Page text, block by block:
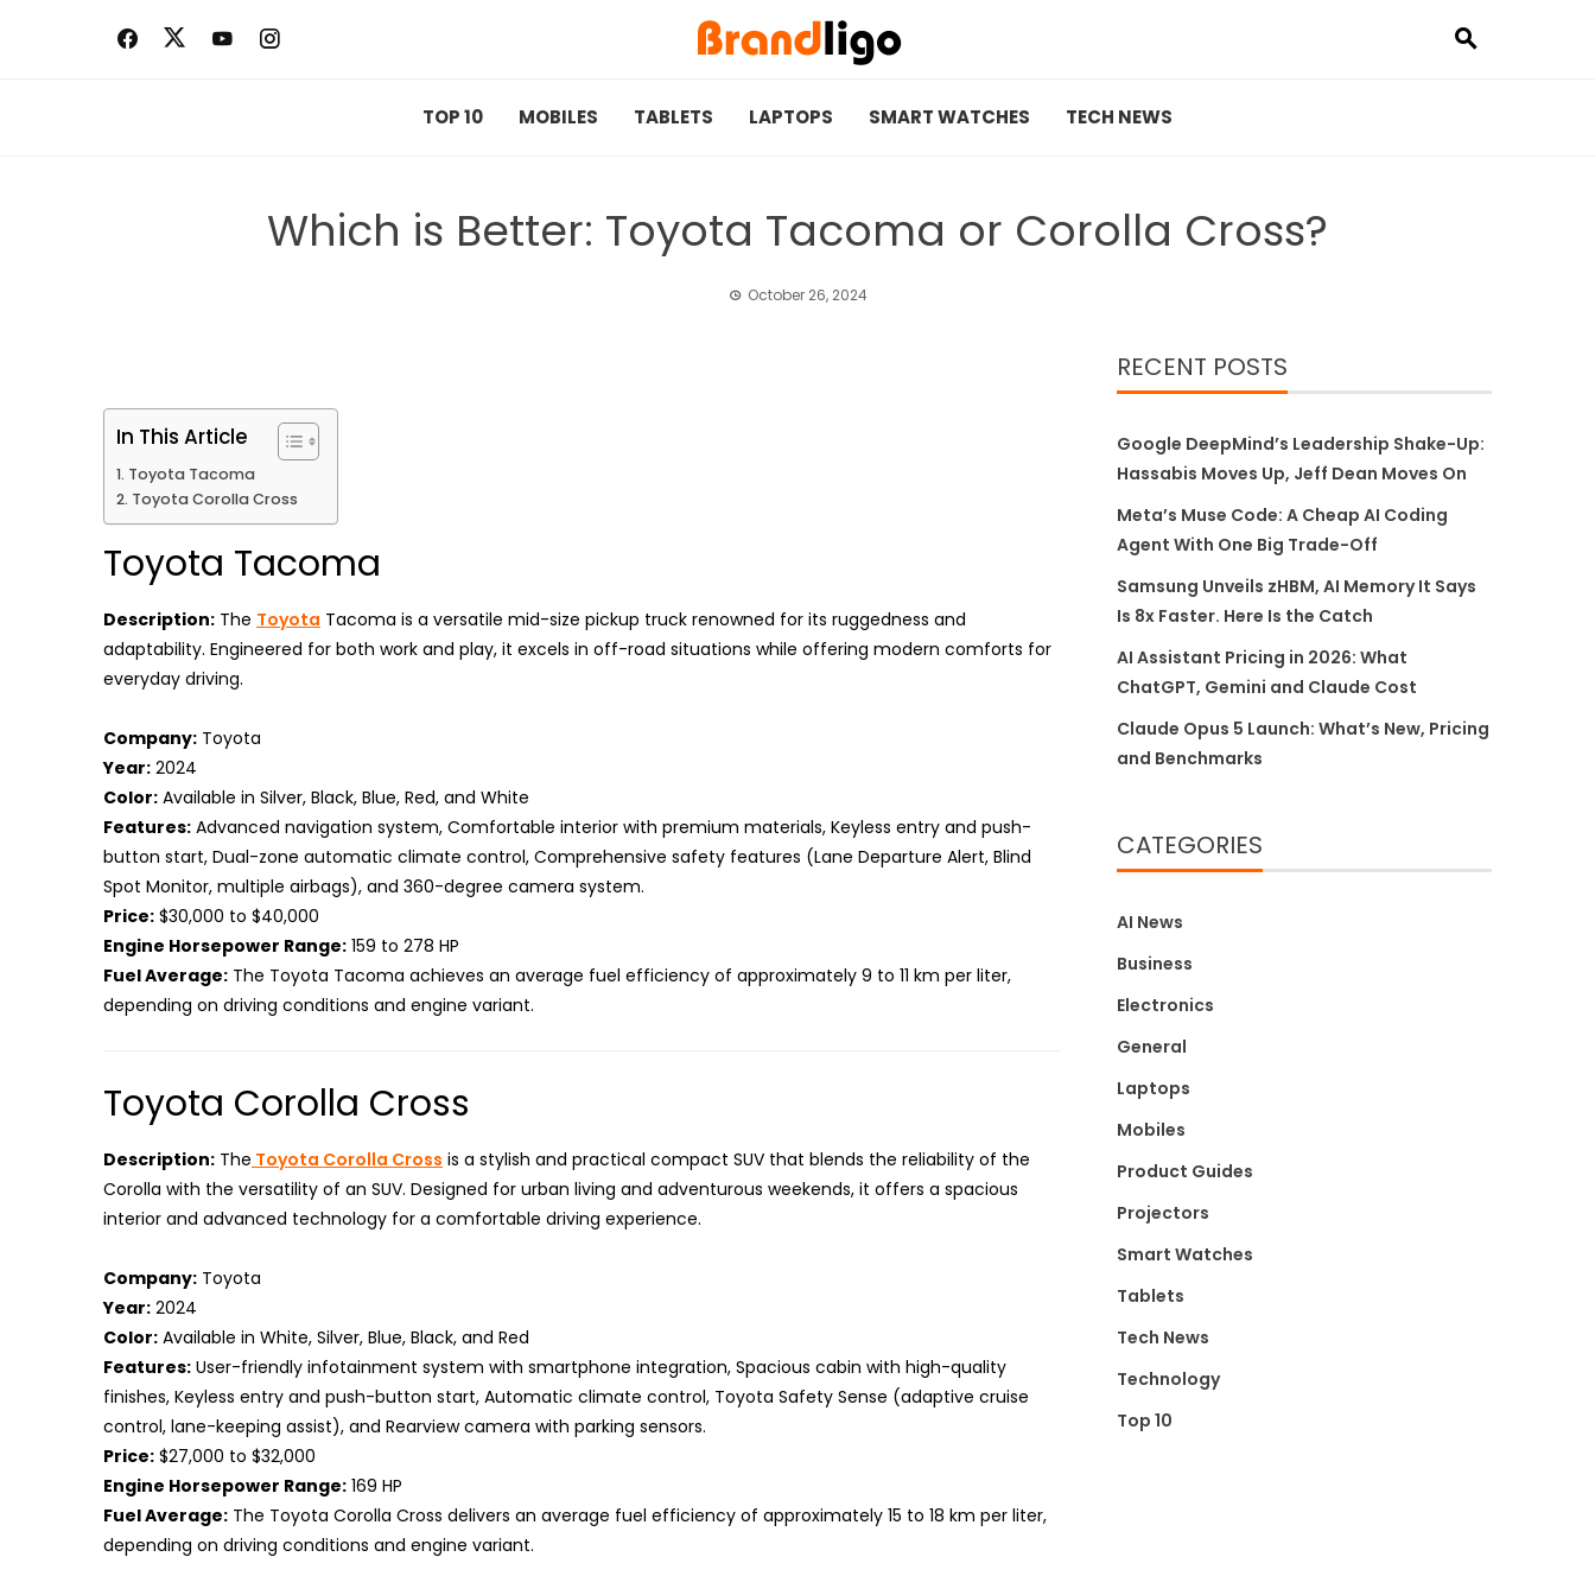
TOP 10 MOBILES TABLETS LAPTOPS SMART WATCHES TECH NEWS
Which is Better: Toyota Tacoma or Corolla Cross?
October 26, 2024
In This Article
Toyota Tacoma
Toyota Corolla Cross
Toyota Tacoma
Description: The Toyota Tacoma is a versatile mid-size pickup truck renowned for its ruggedness and
adaptability. Engineered for both work and play, it excels in off-road situations while offering modern comforts for
everyday driving.
Company: Toyota
Year: 2024
Color: Available in Silver, Black, Blue, Red, and White
Features: Advanced navigation system, Comfortable interior with premium materials, Keyless entry and push-
button start, Dual-zone automatic climate control, Comprehensive safety features (Lane Departure Alert, Blind
Spot Monitor, multiple airbags), and 360-degree camera system.
Price: $30,000 to $40,000
Engine Horsepower Range: 159 to 278 HP
Fuel Average: The Toyota Tacoma achieves an average fuel efficiency of approximately 9 to 11 km per liter,
depending on driving conditions and engine variant.
Toyota Corolla Cross
Description: The Toyota Corolla Cross is a stylish and practical compact SUV that blends the reliability of the
Corolla with the versatility of an SUV. Designed for urban living and adventurous weekends, it offers a spacious
interior and advanced technology for a comfortable driving experience.
Company: Toyota
Year: 2024
Color: Available in White, Silver, Blue, Black, and Red
Features: User-friendly infotainment system with smartphone integration, Spacious cabin with high-quality
finishes, Keyless entry and push-button start, Automatic climate control, Toyota Safety Sense (adaptive cruise
control, lane-keeping assist), and Rearview camera with parking sensors.
Price: $27,000 to $32,000
Engine Horsepower Range: 169 HP
Fuel Average: The Toyota Corolla Cross delivers an average fuel efficiency of approximately 15 to 18 km per liter,
depending on driving conditions and engine variant.
RECENT POSTS
Google DeepMind’s Leadership Shake-Up:
Hassabis Moves Up, Jeff Dean Moves On
Meta’s Muse Code: A Cheap AI Coding
Agent With One Big Trade-Off
Samsung Unveils zHBM, AI Memory It Says
Is 8x Faster. Here Is the Catch
AI Assistant Pricing in 2026: What
ChatGPT, Gemini and Claude Cost
Claude Opus 5 Launch: What’s New, Pricing
and Benchmarks
CATEGORIES
AI News
Business
Electronics
General
Laptops
Mobiles
Product Guides
Projectors
Smart Watches
Tablets
Tech News
Technology
Top 10